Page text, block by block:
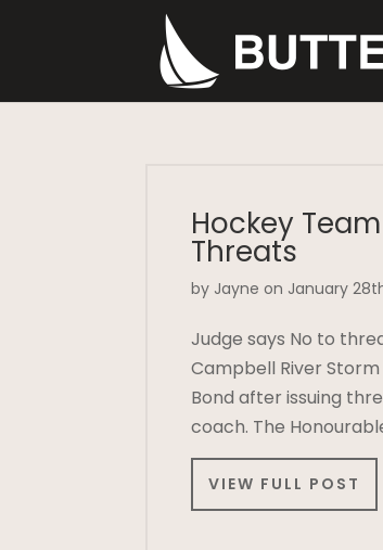
Hockey
Threats
by Jayne on January
Judge says No to
Campbell River
Bond after issuing
coach. The
VIEW FULL POST